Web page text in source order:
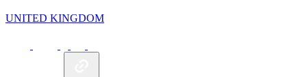
UNITED KINGDOM